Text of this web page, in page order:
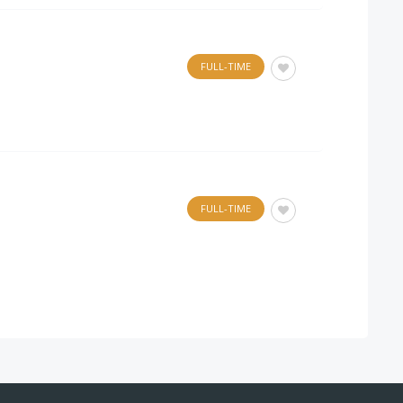
FULL-TIME
FULL-TIME